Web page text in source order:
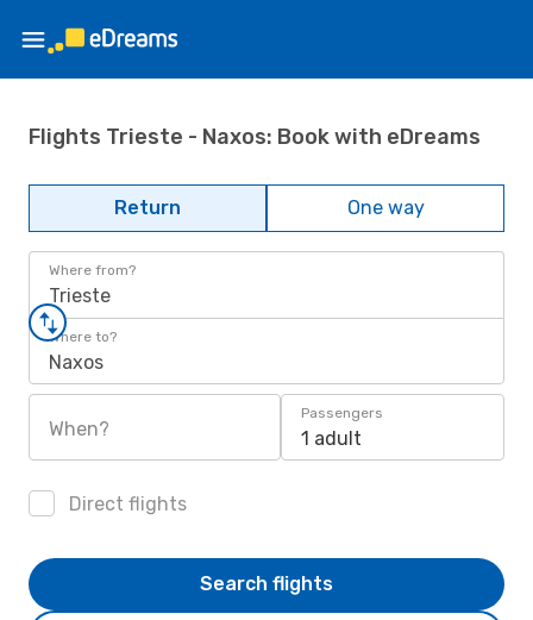
Flights Trieste - Naxos: Book with eDreams
Return One way
Where from?
Trieste
Where to?
Naxos
When?
Passengers
1 adult
Direct flights
Search flights